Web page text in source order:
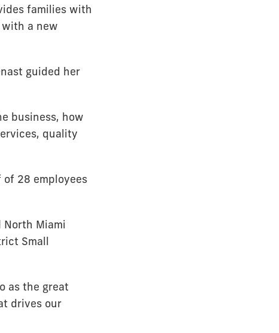
families with
a new
guided her
business, how
quality
28 employees
North Miami
Small
as the great
drives our